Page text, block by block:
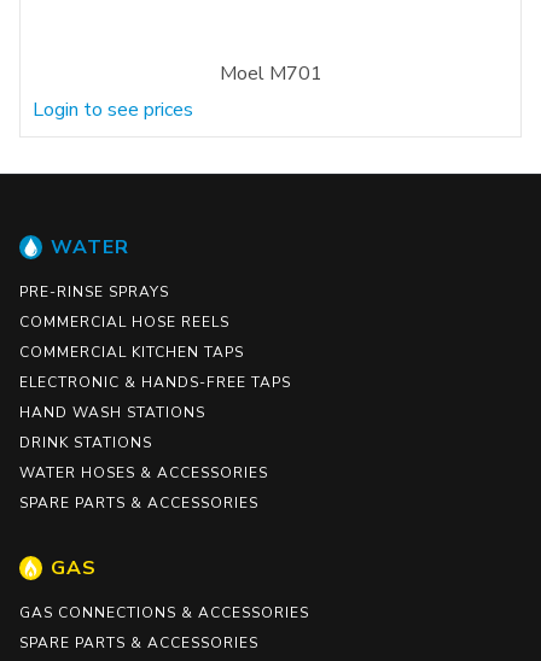
Moel M701
Login to see prices
WATER
PRE-RINSE SPRAYS
COMMERCIAL HOSE REELS
COMMERCIAL KITCHEN TAPS
ELECTRONIC & HANDS-FREE TAPS
HAND WASH STATIONS
DRINK STATIONS
WATER HOSES & ACCESSORIES
SPARE PARTS & ACCESSORIES
GAS
GAS CONNECTIONS & ACCESSORIES
SPARE PARTS & ACCESSORIES